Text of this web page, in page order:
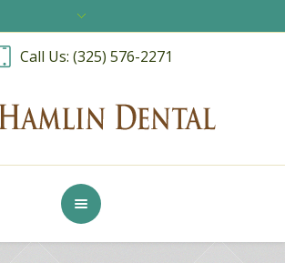
Call Us: (325) 576-2271